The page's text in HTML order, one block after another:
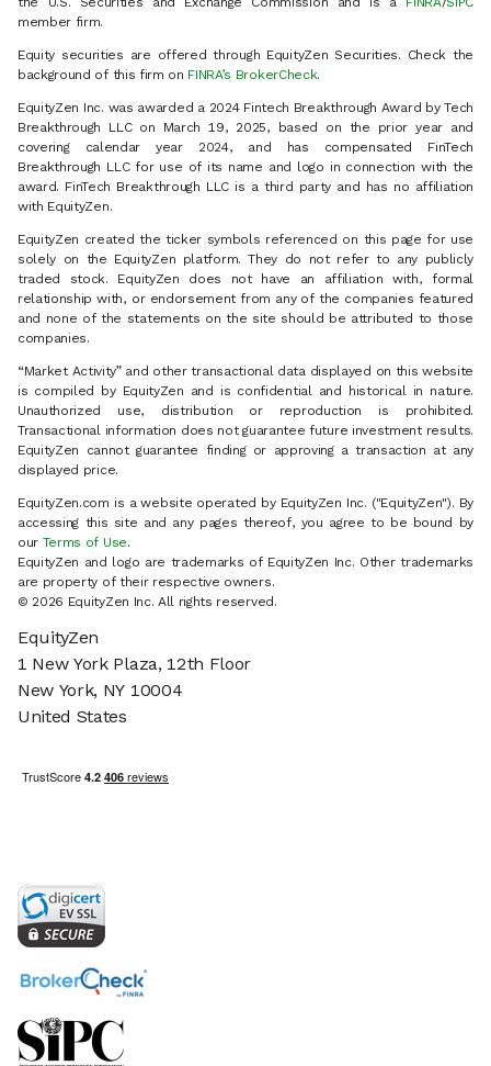
member firm.
Equity securities are offered through EquityZen Securities. Check the
background of this firm on FINRA’s BrokerCheck.
EquityZen Inc. was awarded a 2024 Fintech Breakthrough Award by Tech
Breakthrough LLC on March 19, 2025, based on the prior year and
covering calendar year 2024, and has compensated FinTech
Breakthrough LLC for use of its name and logo in connection with the
award. FinTech Breakthrough LLC is a third party and has no affiliation
with EquityZen.
EquityZen created the ticker symbols referenced on this page for use
solely on the EquityZen platform. They do not refer to any publicly
traded stock. EquityZen does not have an affiliation with, formal
relationship with, or endorsement from any of the companies featured
and none of the statements on the site should be attributed to those
companies.
“Market Activity” and other transactional data displayed on this website
is compiled by EquityZen and is confidential and historical in nature.
Unauthorized use, distribution or reproduction is prohibited.
Transactional information does not guarantee future investment results.
EquityZen cannot guarantee finding or approving a transaction at any
displayed price.
EquityZen.com is a website operated by EquityZen Inc. ("EquityZen"). By
accessing this site and any pages thereof, you agree to be bound by
our Terms of Use.
EquityZen and logo are trademarks of EquityZen Inc. Other trademarks
are property of their respective owners.
© 2026 EquityZen Inc. All rights reserved.
EquityZen
1 New York Plaza, 12th Floor
New York, NY 10004
United States